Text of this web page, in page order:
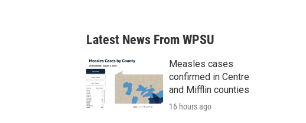
a
r
c
h
Latest News From WPSU
Measles cases
confirmed in Centre
and Mifflin counties
16 hours ago